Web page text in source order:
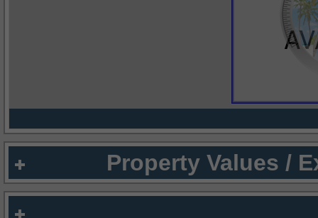
Property Values /